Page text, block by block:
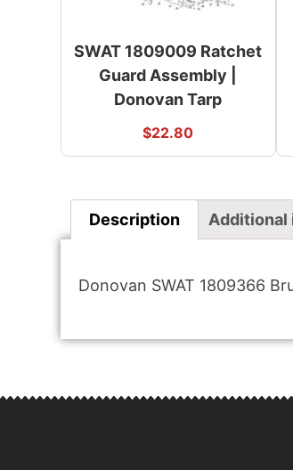
SWAT 1809009 Ratchet
Guard Assembly |
Donovan Tarp
$22.80
Description Additional
Donovan SWAT 1809366